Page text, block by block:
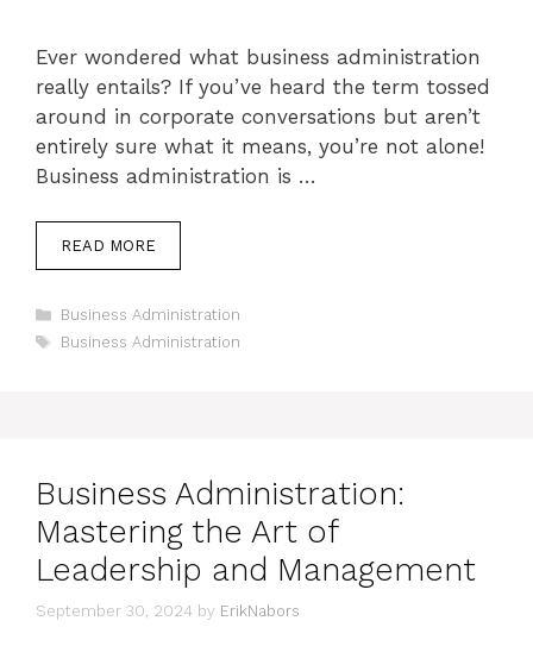
Ever wondered what business administration
really entails? If you’ve heard the term tossed
around in corporate conversations but aren’t
entirely sure what it means, you’re not alone!
Business administration is …
READ MORE
Categories
Business Administration
Tags
Business Administration
Business Administration:
Mastering the Art of
Leadership and Management
September 30, 2024 by ErikNabors